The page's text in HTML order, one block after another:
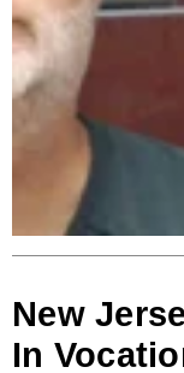
New
In